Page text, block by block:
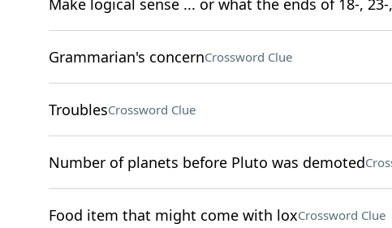
Make logical sense ... or what the ends of 18-,
Grammarian's concernCrossword Clue
TroublesCrossword Clue
Number of planets before Pluto was demoted
Food item that might come with loxCrossword Clue